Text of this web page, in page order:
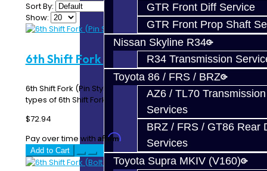
GTR Front Diff Service
GTR Front Prop Shaft
Nissan Skyline R34
R34 Transmission
Toyota 86 / FRS / BRZ
AZ6 / TL70
Services
BRZ / FRS / GT86 Rear
Services
Toyota Supra MKIV (V160)
Sort By:
Show:
6th Shift Fork (Pin Style) - BRZ / FRS
6th Shift Fork (Pin Style) - BRZ / FRS **There are two
types of 6th Shift Fork. One uses a Pin to s..
$72.94
Pay over time with Affirm. See if you qualify at checkout.
Add to Cart